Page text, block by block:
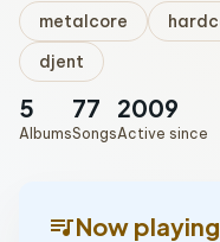
metalcore
djent
5
Albums
77
Songs
2009
Active since
queue_musicNow playing